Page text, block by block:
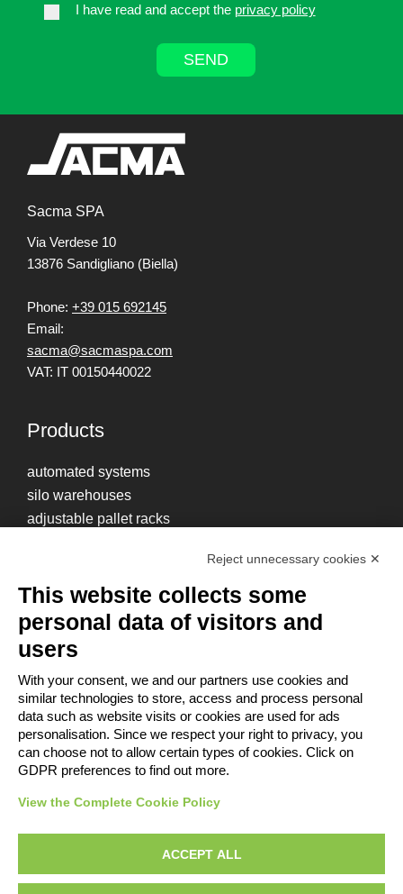
I have read and accept the privacy policy
Sacma SPA
Via Verdese 10
13876 Sandigliano (Biella)
Phone: +39 015 692145
Email:
sacma@sacmaspa.com
VAT: IT 00150440022
Products
automated systems
silo warehouses
adjustable pallet racks
mezzanines
Contacts
Reserved area
Privacy Policy
Whistleblowing
disposal of packaging
Reject unnecessary cookies ✕
This website collects some
personal data of visitors and
users
With your consent, we and our partners use cookies and
similar technologies to store, access and process personal
data such as website visits or cookies are used for ads
personalisation. Since we respect your right to privacy, you
can choose not to allow certain types of cookies. Click on
GDPR preferences to find out more.
View the Complete Cookie Policy
ACCEPT ALL